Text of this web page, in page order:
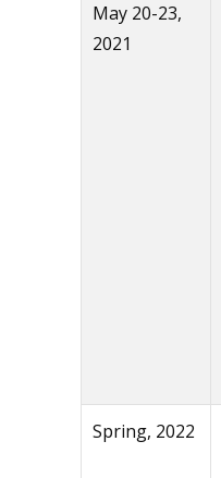
May 20-23,
2021
Spring, 2022